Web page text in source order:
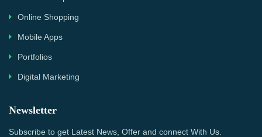
Online Shopping
Mobile Apps
Portfolios
Digital Marketing
Newsletter
Subscribe to get Latest News, Offer and connect With Us.